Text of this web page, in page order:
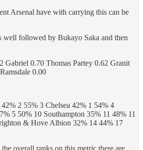
Arsenal have with carrying this can be
well followed by Bukayo Saka and then
Gabriel 0.70 Thomas Partey 0.62 Granit
0.00
2 55% 3 Chelsea 42% 1 54% 4
5 50% 10 Southampton 35% 11 48% 11
& Hove Albion 32% 14 44% 17
overall ranks on this metric there are